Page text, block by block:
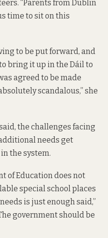
“Parents from Dublin
time to sit on this
to be put forward, and
bring it up in the Dáil to
agreed to be made
scandalous,” she
the challenges facing
needs get
the system.
of Education does not
special school places
is just enough said,”
government should be